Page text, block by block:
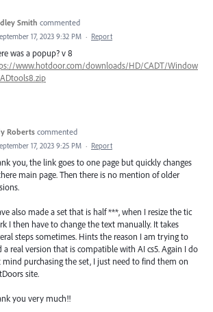
Smith commented
17, 2023 9:32 PM · Report
was a popup? v 8
www.hotdoor.com/downloads/HD/CADT/Window
Roberts commented
17, 2023 9:25 PM · Report
you, the link goes to one page but quickly changes
main page. Then there is no mention of older
also made a set that is half ***, when I resize the tic
I then have to change the text manually. It takes
steps sometimes. Hints the reason I am trying to
a real version that is compatible with AI cs5. Again I do
mind purchasing the set, I just need to find them on
site.
you very much!!